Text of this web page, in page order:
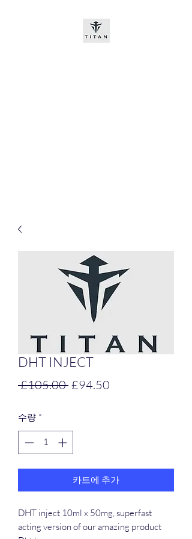
DHT INJECT
£105.00 일
£94.50
수량 *
카트에 추가
DHT inject 10ml x 50mg, superfast
acting version of our amazing product